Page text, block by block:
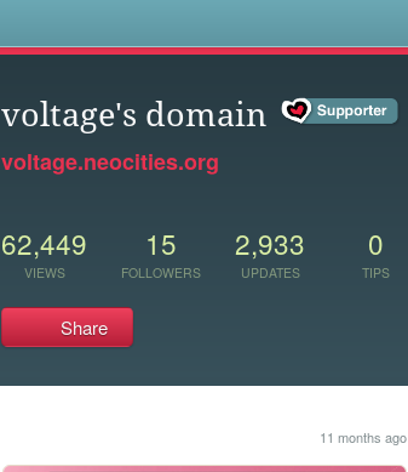
voltage's domain
voltage.neocities.org
62,449
VIEWS
15
FOLLOWERS
2,933
UPDATES
0
TIPS
Share
11 months ago